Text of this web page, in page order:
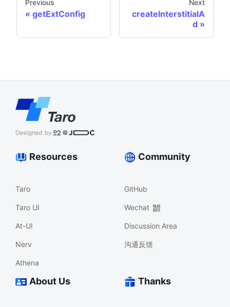
Previous
getExtConfig
Next
createInterstitialA
d
Resources
Taro
Taro UI
At-UI
Nerv
Athena
Community
GitHub
Wechat
Discussion Area
沟通反馈
About Us Thanks